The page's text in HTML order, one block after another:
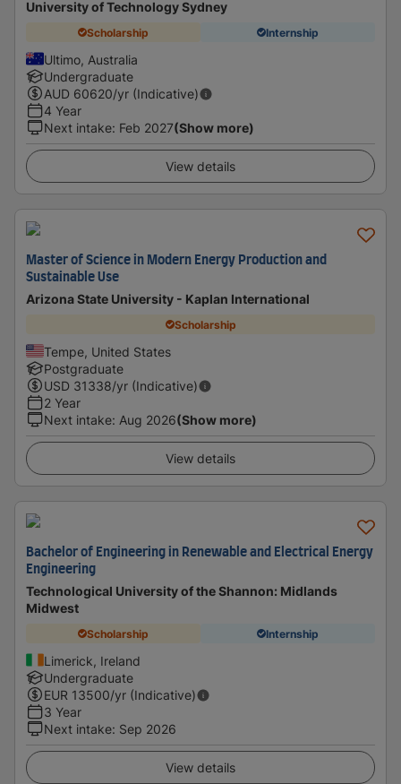
University of Technology Sydney
Scholarship Internship
Ultimo, Australia
Undergraduate
AUD 60620/yr (Indicative)
4 Year
Next intake: Feb 2027(Show more)
View details
Master of Science in Modern Energy Production and
Sustainable Use
Arizona State University - Kaplan International
Scholarship
Tempe, United States
Postgraduate
USD 31338/yr (Indicative)
2 Year
Next intake: Aug 2026(Show more)
View details
Bachelor of Engineering in Renewable and Electrical Energy
Engineering
Technological University of the Shannon: Midlands
Midwest
Scholarship Internship
Limerick, Ireland
Undergraduate
EUR 13500/yr (Indicative)
3 Year
Next intake: Sep 2026
View details